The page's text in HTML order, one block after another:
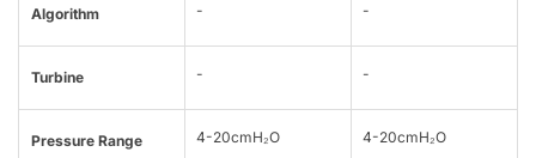
Algorithm - -
Turbine - -
Pressure Range 4-20cmH₂O 4-20cmH₂O